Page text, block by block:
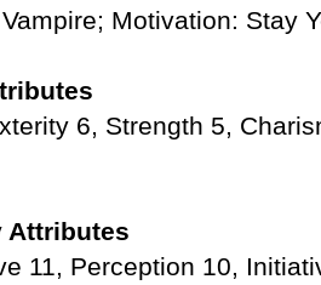
Motivation: Stay
6, Strength 5,
Attributes
11, Perception 10,